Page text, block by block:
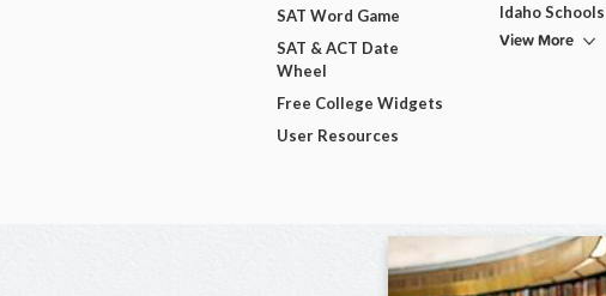
SAT Word Game
SAT & ACT Date
Wheel
Free College Widgets
User Resources
Idaho Schools
View More